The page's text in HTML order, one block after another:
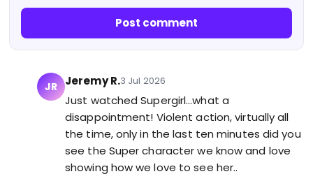
Post comment
JR Jeremy R.3 Jul 2026
Just watched Supergirl…what a
disappointment! Violent action, virtually all
the time, only in the last ten minutes did you
see the Super character we know and love
showing how we love to see her..